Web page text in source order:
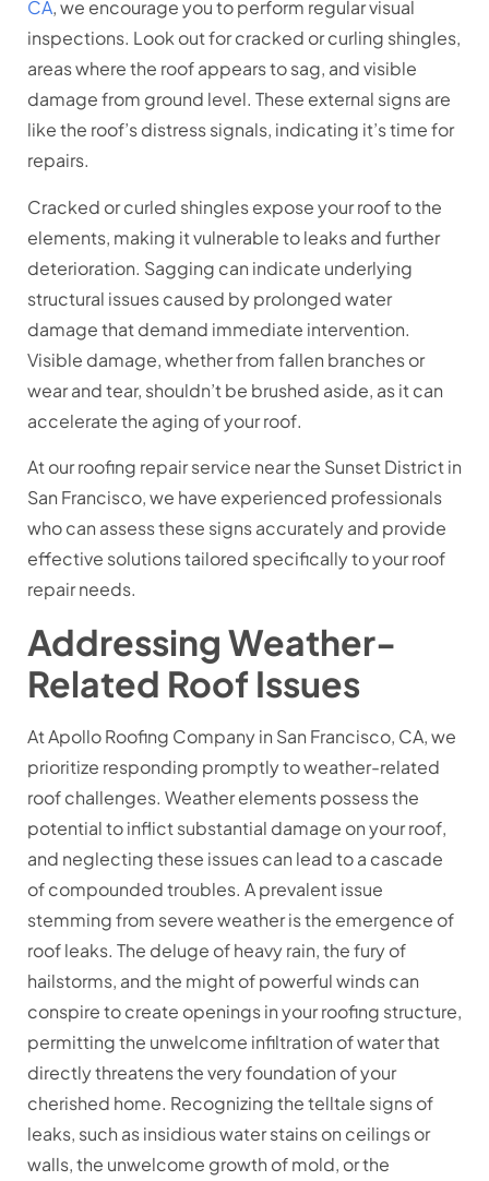
CA, we encourage you to perform regular visual
inspections. Look out for cracked or curling shingles,
areas where the roof appears to sag, and visible
damage from ground level. These external signs are
like the roof’s distress signals, indicating it’s time for
repairs.
Cracked or curled shingles expose your roof to the
elements, making it vulnerable to leaks and further
deterioration. Sagging can indicate underlying
structural issues caused by prolonged water
damage that demand immediate intervention.
Visible damage, whether from fallen branches or
wear and tear, shouldn’t be brushed aside, as it can
accelerate the aging of your roof.
At our roofing repair service near the Sunset District in
San Francisco, we have experienced professionals
who can assess these signs accurately and provide
effective solutions tailored specifically to your roof
repair needs.
Addressing Weather-
Related Roof Issues
At Apollo Roofing Company in San Francisco, CA, we
prioritize responding promptly to weather-related
roof challenges. Weather elements possess the
potential to inflict substantial damage on your roof,
and neglecting these issues can lead to a cascade
of compounded troubles. A prevalent issue
stemming from severe weather is the emergence of
roof leaks. The deluge of heavy rain, the fury of
hailstorms, and the might of powerful winds can
conspire to create openings in your roofing structure,
permitting the unwelcome infiltration of water that
directly threatens the very foundation of your
cherished home. Recognizing the telltale signs of
leaks, such as insidious water stains on ceilings or
walls, the unwelcome growth of mold, or the